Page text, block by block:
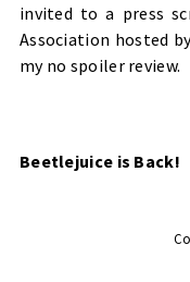
invited to a press
Association hosted
my no spoiler review.
Beetlejuice is Back!